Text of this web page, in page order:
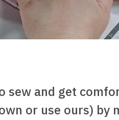
sew and get
or use ours) by